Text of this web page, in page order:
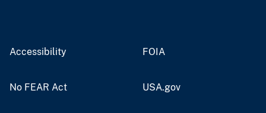
Accessibility FOIA
No FEAR Act USA.gov